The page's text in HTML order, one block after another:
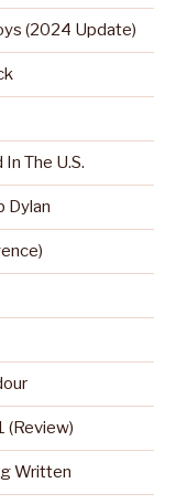
(2024 Update)
The U.S.
Dylan
(Review)
Written